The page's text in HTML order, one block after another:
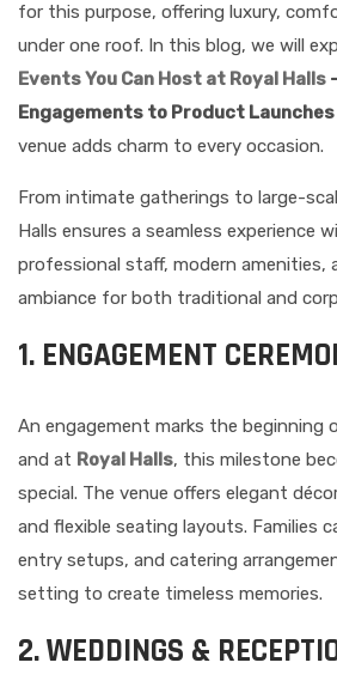
for this purpose, offering luxury,
under one roof. In this blog, we will
Events You Can Host at Royal Halls
Engagements to Product Launches
venue adds charm to every occasion.
From intimate gatherings to large-
Halls ensures a seamless experience
professional staff, modern amenities,
ambiance for both traditional and
1. ENGAGEMENT
An engagement marks the beginning
and at Royal Halls, this milestone
special. The venue offers elegant
and flexible seating layouts. Families
entry setups, and catering
setting to create timeless memories.
2. WEDDINGS &